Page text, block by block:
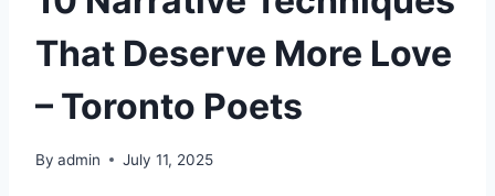
That Deserve More Love
– Toronto Poets
By admin July 11, 2025